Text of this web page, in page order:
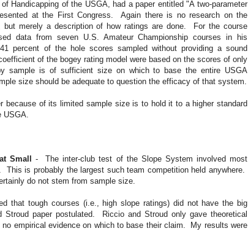
Handicapping of the USGA, had a paper entitled "A two-parameter
at the First Congress.
Again there is no research on the
merely a description of how ratings are done.
For the course
data from seven U.S. Amateur Championship courses in his
percent of the hole scores sampled without providing a sound
of the bogey rating model were based on the scores of only
sample is of sufficient size on which to base the entire USGA
size should be adequate to question the efficacy of that system.
because of its limited sample size is to hold it to a higher standard
USGA.
Small -
The inter-club test of the Slope System involved most
This is probably the largest such team competition held anywhere.
do not stem from sample size.
that tough courses (i.e., high slope ratings) did not have the big
paper postulated.
Riccio and Stroud only gave theoretical
empirical evidence on which to base their claim.
My results were